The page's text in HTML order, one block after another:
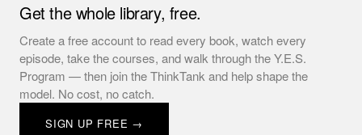
Get the whole library, free.
Create a free account to read every book, watch every
episode, take the courses, and walk through the Y.E.S.
Program — then join the ThinkTank and help shape the
model. No cost, no catch.
SIGN UP FREE →